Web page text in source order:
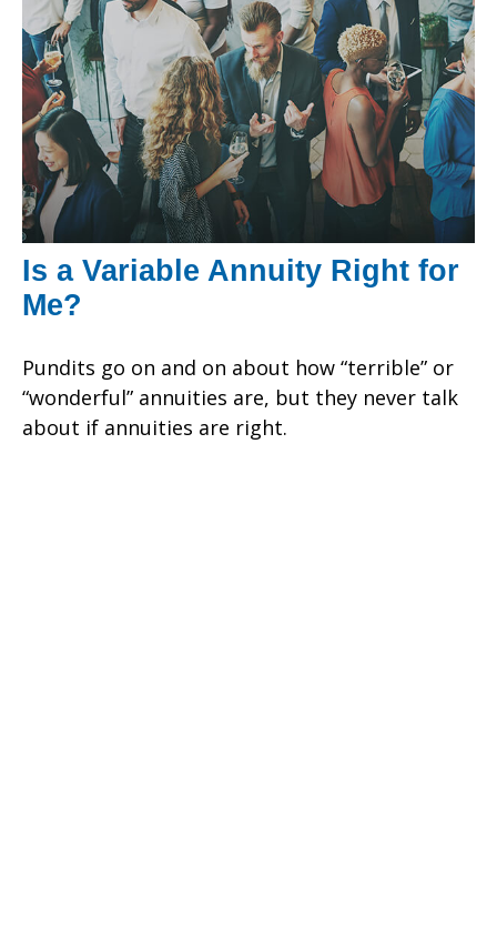
Is a Variable Annuity Right for
Me?
Pundits go on and on about how “terrible” or
“wonderful” annuities are, but they never talk
about if annuities are right.